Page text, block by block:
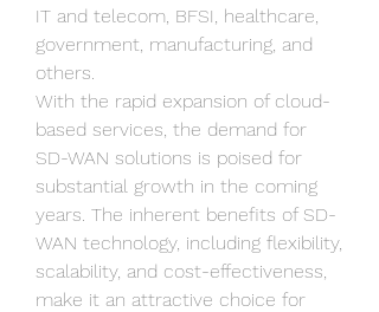
IT and telecom, BFSI, healthcare,
government, manufacturing, and
others.
With the rapid expansion of cloud-
based services, the demand for
SD-WAN solutions is poised for
substantial growth in the coming
years. The inherent benefits of SD-
WAN technology, including flexibility,
scalability, and cost-effectiveness,
make it an attractive choice for